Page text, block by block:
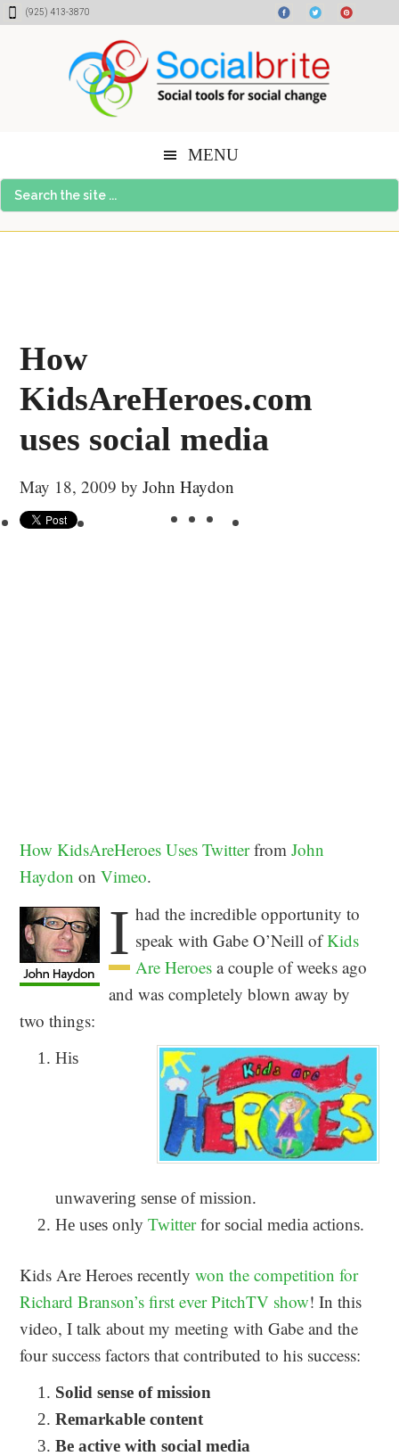
Skip
Skip
Skip(925) 413-3870
MENU
Search
the
How
KidsAreHeroes.com
uses social media
May 18, 2009 byJohn Haydon
How KidsAreHeroes Uses TwitterfromJohn
Haydon onVimeo.
I had the incredible opportunity to
speak with Gabe O’Neill ofKids
Are Heroes a couple of weeks ago
and was completely blown away by
two things:
His
unwavering sense of mission.
He uses onlyTwitterfor social media actions.
Kids Are Heroes recentlywon the competition for
Richard Branson’s first ever PitchTV show! In this
video, I talk about my meeting with Gabe and the
four success factors that contributed to his success:
Solid sense of mission
Remarkable content
Be active with social media